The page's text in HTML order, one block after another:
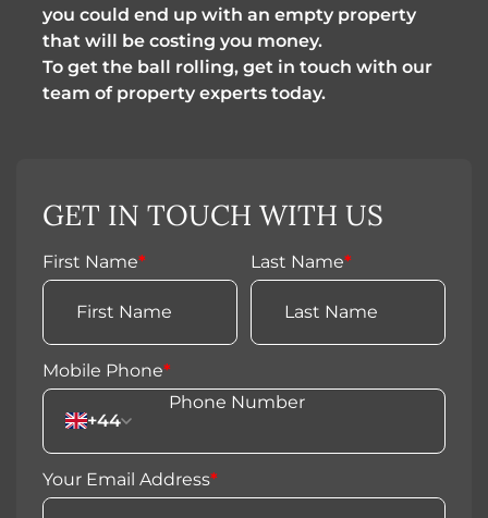
you could end up with an empty property
that will be costing you money.
To get the ball rolling, get in touch with our
team of property experts today.
GET IN TOUCH WITH US
First Name* Last Name*
Mobile Phone*
+44
Your Email Address*